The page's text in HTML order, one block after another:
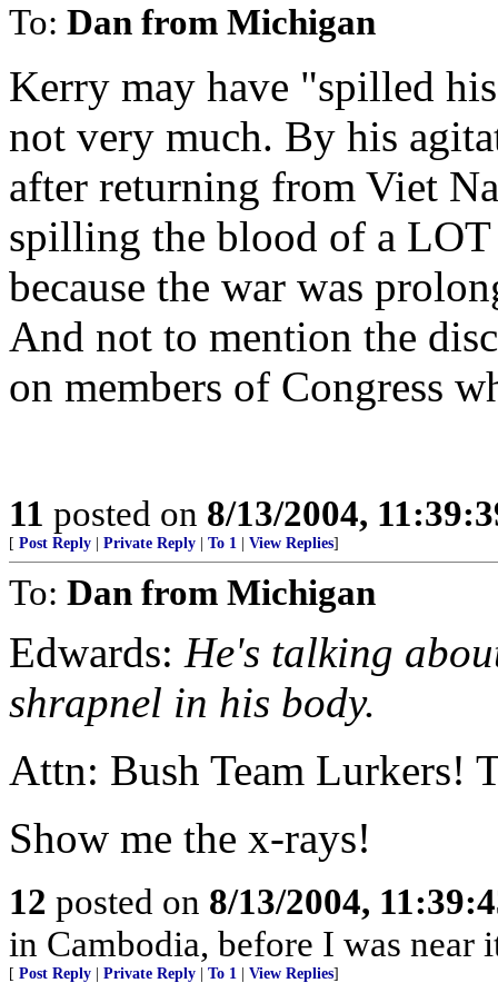
To: Dan from Michigan
Kerry may have "spilled
not very much. By his
after returning from Viet
spilling the blood of a
because the war was
And not to mention the
on members of Congress
11 posted on 8/13/2004,
[ Post Reply Private Reply To 1 View Replies]
To: Dan from Michigan
Edwards: He's talking
shrapnel in his body.
Attn: Bush Team Lurkers!
Show me the x-rays!
12 posted on 8/13/2004,
in Cambodia, before I was near
[ Post Reply Private Reply To 1 View Replies]